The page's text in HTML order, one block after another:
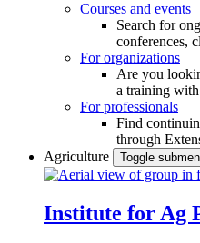
Courses and events
Search for
conferences,
For organizations
Are you
a training
For professionals
Find
through
Agriculture
Toggle
Institute for Ag